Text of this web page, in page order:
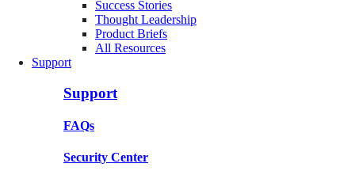
Success Stories
Thought Leadership
Product Briefs
All Resources
Support
Support
FAQs
Security Center